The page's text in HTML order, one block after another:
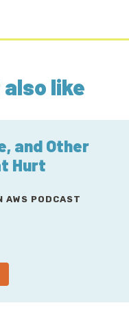
like
and Other
Hurt
AWS PODCAST